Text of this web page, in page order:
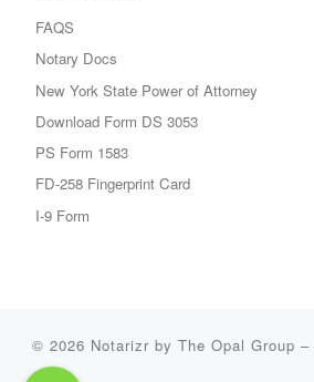
FAQS
Notary Docs
New York State Power of Attorney
Download Form DS 3053
PS Form 1583
FD-258 Fingerprint Card
I-9 Form
© 2026 Notarizr by The Opal Group –